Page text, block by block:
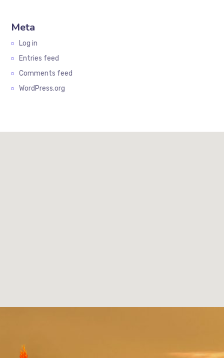
Meta
Log in
Entries feed
Comments feed
WordPress.org